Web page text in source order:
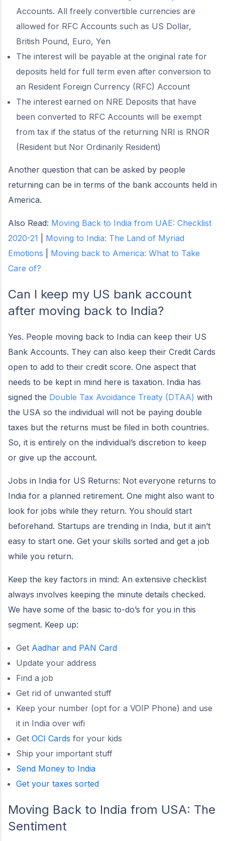
Accounts. All freely convertible currencies are
allowed for RFC Accounts such as US Dollar,
British Pound, Euro, Yen
The interest will be payable at the original rate for
deposits held for full term even after conversion to
an Resident Foreign Currency (RFC) Account
The interest earned on NRE Deposits that have
been converted to RFC Accounts will be exempt
from tax if the status of the returning NRI is RNOR
(Resident but Nor Ordinarily Resident)
Another question that can be asked by people
returning can be in terms of the bank accounts held in
America.
Also Read: Moving Back to India from UAE: Checklist
2020-21
Moving to India: The Land of Myriad
Emotions
Moving back to America: What to Take
Care of?
Can I keep my US bank account
after moving back to India?
Yes. People moving back to India can keep their US
Bank Accounts. They can also keep their Credit Cards
open to add to their credit score. One aspect that
needs to be kept in mind here is taxation. India has
signed the Double Tax Avoidance Treaty (DTAA) with
the USA so the individual will not be paying double
taxes but the returns must be filed in both countries.
So, it is entirely on the individual’s discretion to keep
or give up the account.
Jobs in India for US Returns: Not everyone returns to
India for a planned retirement. One might also want to
look for jobs while they return. You should start
beforehand. Startups are trending in India, but it ain’t
easy to start one. Get your skills sorted and get a job
while you return.
Keep the key factors in mind: An extensive checklist
always involves keeping the minute details checked.
We have some of the basic to-do’s for you in this
segment. Keep up:
Get Aadhar and PAN Card
Update your address
Find a job
Get rid of unwanted stuff
Keep your number (opt for a VOIP Phone) and use
it in India over wifi
Get OCI Cards for your kids
Ship your important stuff
Send Money to India
Get your taxes sorted
Moving Back to India from USA: The
Sentiment